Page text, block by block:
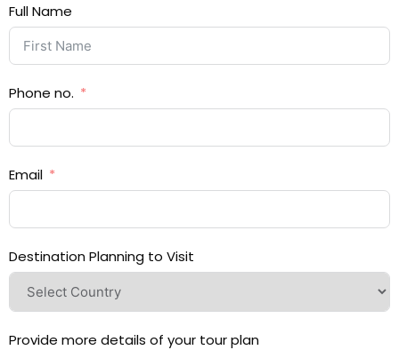
Full Name
Phone no.
Email
Destination Planning to Visit
Provide more details of your tour plan